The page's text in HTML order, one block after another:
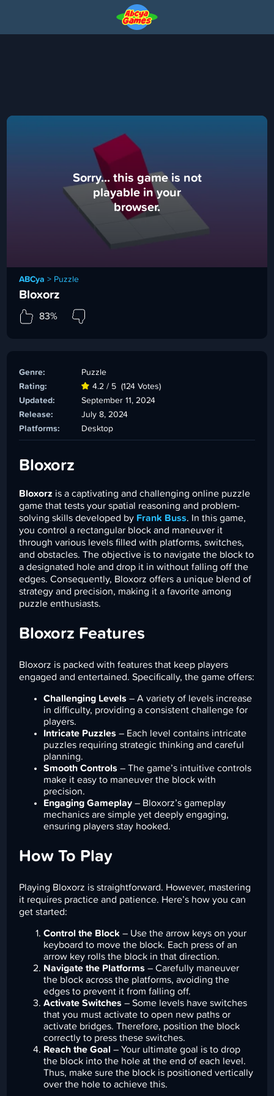
Sorry... this game is not
playable in your
browser.
ABCya > Puzzle
Bloxorz
83%
Genre:
Puzzle
Rating:
4.2 / 5 (124 Votes)
Updated:
September 11, 2024
Release:
July 8, 2024
Platforms:
Desktop
Bloxorz
Bloxorz is a captivating and challenging online puzzle
game that tests your spatial reasoning and problem-
solving skills developed by Frank Buss. In this game,
you control a rectangular block and maneuver it
through various levels filled with platforms, switches,
and obstacles. The objective is to navigate the block to
a designated hole and drop it in without falling off the
edges. Consequently, Bloxorz offers a unique blend of
strategy and precision, making it a favorite among
puzzle enthusiasts.
Bloxorz Features
Bloxorz is packed with features that keep players
engaged and entertained. Specifically, the game offers:
Challenging Levels – A variety of levels increase
in difficulty, providing a consistent challenge for
players.
Intricate Puzzles – Each level contains intricate
puzzles requiring strategic thinking and careful
planning.
Smooth Controls – The game’s intuitive controls
make it easy to maneuver the block with
precision.
Engaging Gameplay – Bloxorz’s gameplay
mechanics are simple yet deeply engaging,
ensuring players stay hooked.
How To Play
Playing Bloxorz is straightforward. However, mastering
it requires practice and patience. Here’s how you can
get started:
Control the Block – Use the arrow keys on your
keyboard to move the block. Each press of an
arrow key rolls the block in that direction.
Navigate the Platforms – Carefully maneuver
the block across the platforms, avoiding the
edges to prevent it from falling off.
Activate Switches – Some levels have switches
that you must activate to open new paths or
activate bridges. Therefore, position the block
correctly to press these switches.
Reach the Goal – Your ultimate goal is to drop
the block into the hole at the end of each level.
Thus, make sure the block is positioned vertically
over the hole to achieve this.